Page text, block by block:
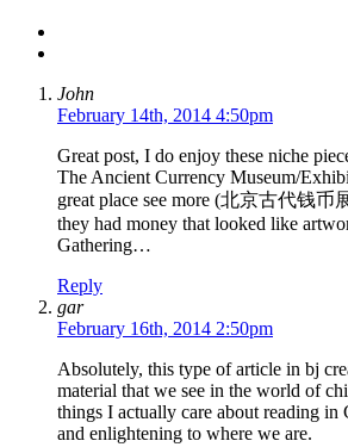
John
February 14th, 2014 4:50pm
Great post, I do enjoy these niche
The Ancient Currency Museum/
great place see more (北京古代钱币
they had money that looked like
Gathering…
Reply
gar
February 16th, 2014 2:50pm
Absolutely, this type of article in bj
material that we see in the world of
things I actually care about reading in
and enlightening to where we are.